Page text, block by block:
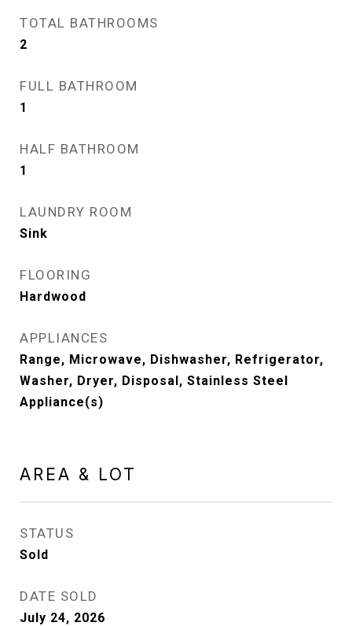
TOTAL BATHROOMS
2
FULL BATHROOM
1
HALF BATHROOM
1
LAUNDRY ROOM
Sink
FLOORING
Hardwood
APPLIANCES
Range, Microwave, Dishwasher, Refrigerator,
Washer, Dryer, Disposal, Stainless Steel
Appliance(s)
AREA & LOT
STATUS
Sold
DATE SOLD
July 24, 2026